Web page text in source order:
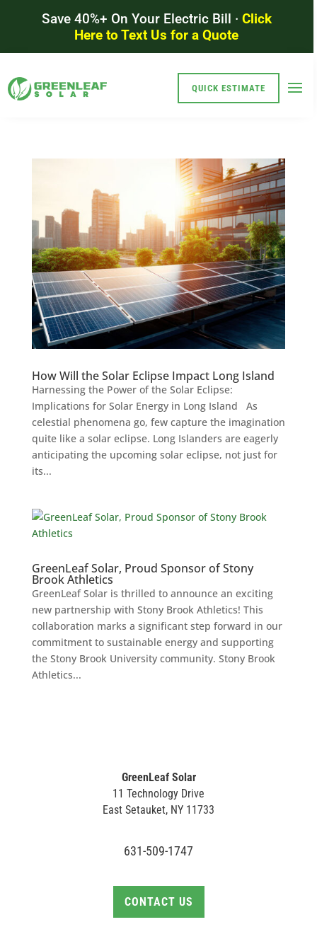
Save 40%+ On Your Electric Bill · Click
Here to Text Us for a Quote
QUICK ESTIMATE
How Will the Solar Eclipse Impact Long Island
Harnessing the Power of the Solar Eclipse:
Implications for Solar Energy in Long Island As
celestial phenomena go, few capture the imagination
quite like a solar eclipse. Long Islanders are eagerly
anticipating the upcoming solar eclipse, not just for
its...
GreenLeaf Solar, Proud Sponsor of Stony
Brook Athletics
GreenLeaf Solar is thrilled to announce an exciting
new partnership with Stony Brook Athletics! This
collaboration marks a significant step forward in our
commitment to sustainable energy and supporting
the Stony Brook University community. Stony Brook
Athletics...
GreenLeaf Solar
11 Technology Drive
East Setauket, NY 11733
631-509-1747
CONTACT US